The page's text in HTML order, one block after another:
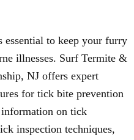
to keep your furry
illnesses. Surf Termite &
NJ offers expert
for tick bite prevention
on tick
inspection techniques,